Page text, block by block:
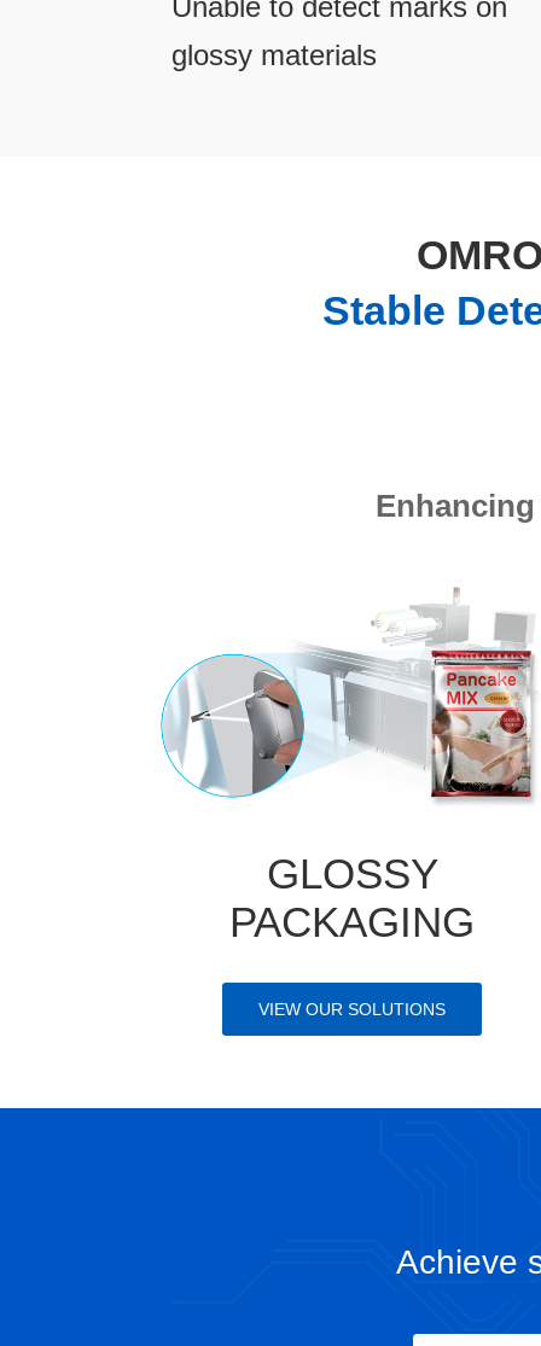
Unable to detect marks on
glossy materials
Stable
GLOSSY
PACKAGING
VIEW OUR SOLUTIONS
Achieve